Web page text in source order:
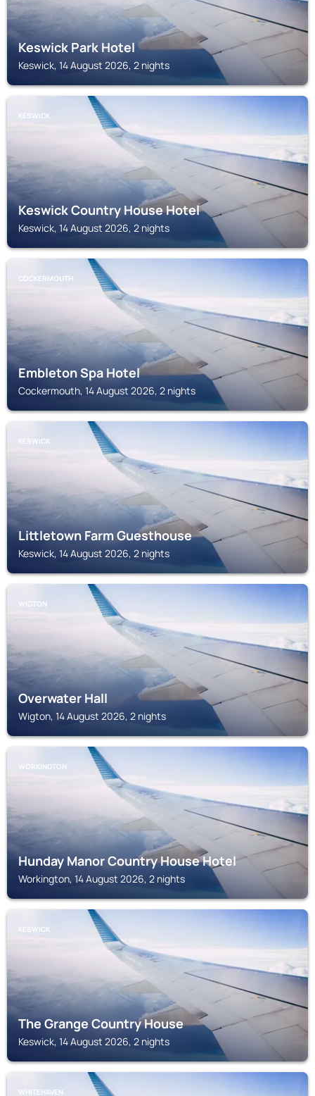
Keswick Park Hotel
Keswick, 14 August 2026, 2 nights
KESWICK
Keswick Country House Hotel
Keswick, 14 August 2026, 2 nights
COCKERMOUTH
Embleton Spa Hotel
Cockermouth, 14 August 2026, 2 nights
KESWICK
Littletown Farm Guesthouse
Keswick, 14 August 2026, 2 nights
WIGTON
Overwater Hall
Wigton, 14 August 2026, 2 nights
WORKINGTON
Hunday Manor Country House Hotel
Workington, 14 August 2026, 2 nights
KESWICK
The Grange Country House
Keswick, 14 August 2026, 2 nights
WHITEHAVEN